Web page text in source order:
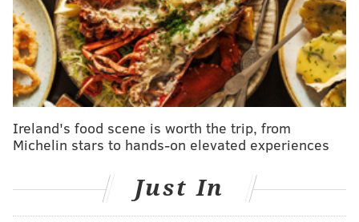
The new meadow will not only bolster the natural
beauty of the park, it also will add to its sustainable
ecosystem.Wildflower meadowsprovide food and
cover for a variety of species of wildlife, reduce
Ireland's food scene is worth the trip, from
Michelin stars to hands-on elevated experiences
Just In